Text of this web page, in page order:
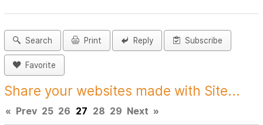
Search Print Reply Subscribe
Favorite
Share your websites made with Site...
« Prev 25 26 27 28 29 Next »